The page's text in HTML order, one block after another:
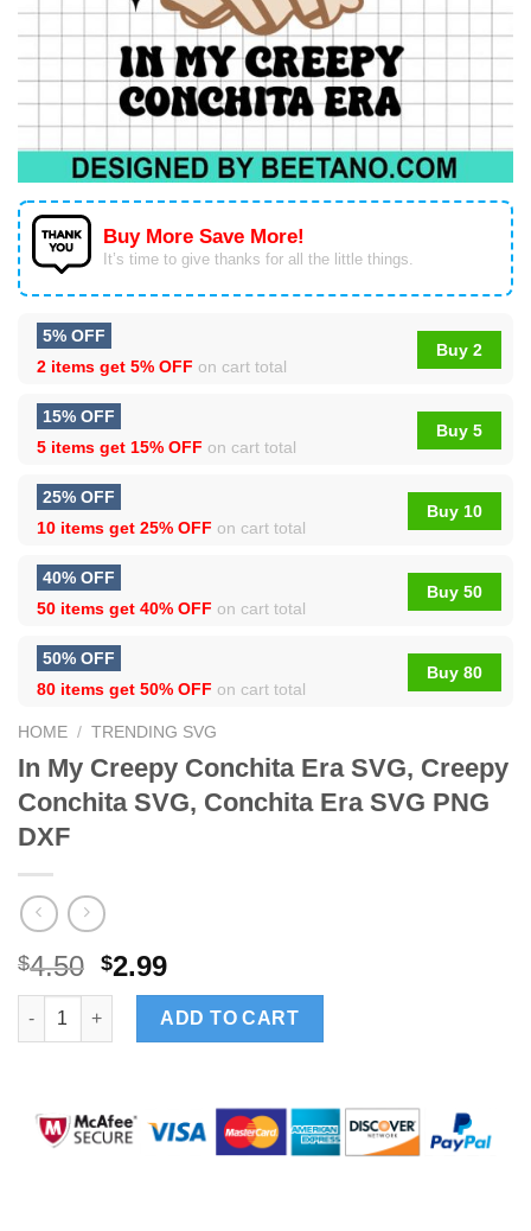
Buy More Save More!
It’s time to give thanks for all the little things.
5% OFF
2 items get 5% OFF on cart total
Buy 2
15% OFF
5 items get 15% OFF on cart total
Buy 5
25% OFF
10 items get 25% OFF on cart total
Buy 10
40% OFF
50 items get 40% OFF on cart total
Buy 50
50% OFF
80 items get 50% OFF on cart total
Buy 80
HOME / TRENDING SVG
In My Creepy Conchita Era SVG, Creepy
Conchita SVG, Conchita Era SVG PNG
DXF
$4.50 $2.99
In My Creepy Conchita Era SVG, Creepy Conchita SVG,
ADD TO CART